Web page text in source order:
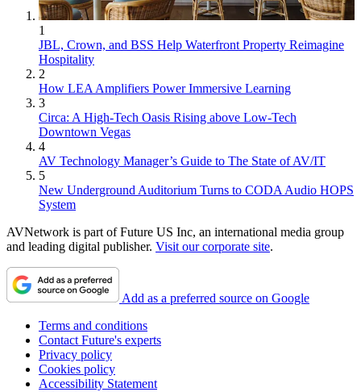
1
JBL, Crown, and BSS Help Waterfront Property Reimagine
Hospitality
2
How LEA Amplifiers Power Immersive Learning
3
Circa: A High-Tech Oasis Rising above Low-Tech
Downtown Vegas
4
AV Technology Manager’s Guide to The State of AV/IT
5
New Underground Auditorium Turns to CODA Audio HOPS
System
AVNetwork is part of Future US Inc, an international media group
and leading digital publisher. Visit our corporate site.
Add as a preferred source on Google
Terms and conditions
Contact Future's experts
Privacy policy
Cookies policy
Accessibility Statement